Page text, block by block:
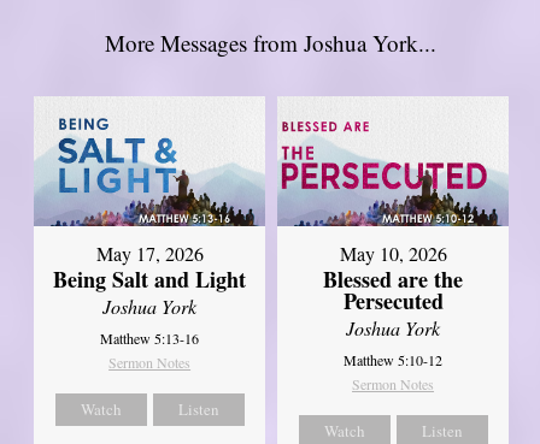
More Messages from Joshua York...
May 17, 2026
Being Salt and Light
Joshua York
Matthew 5:13-16
Sermon Notes
Watch Listen
May 10, 2026
Blessed are the
Persecuted
Joshua York
Matthew 5:10-12
Sermon Notes
Watch Listen